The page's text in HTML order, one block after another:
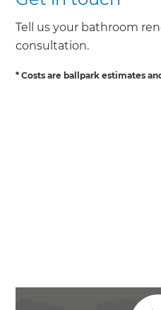
Tell us your bathroom
consultation.
* Costs are ballpark estimates